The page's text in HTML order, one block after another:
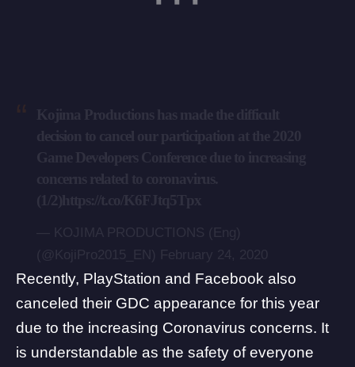
Recently, PlayStation and Facebook also
canceled their GDC appearance for this year
due to the increasing Coronavirus concerns. It
is understandable as the safety of everyone